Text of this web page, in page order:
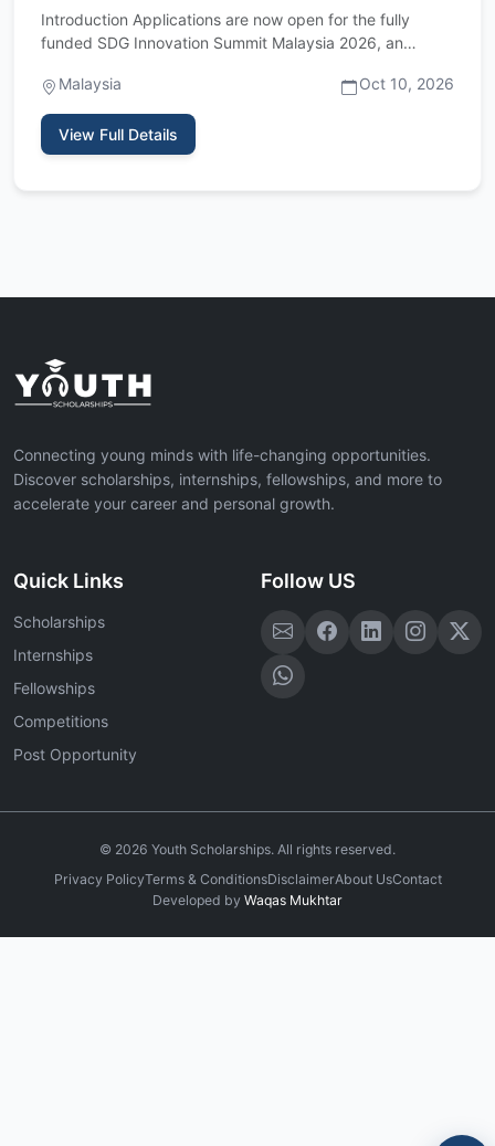
Introduction Applications are now open for the fully
funded SDG Innovation Summit Malaysia 2026, an
Malaysia
Oct 10, 2026
View Full Details
Connecting young minds with life-changing opportunities.
Discover scholarships, internships, fellowships, and more to
accelerate your career and personal growth.
Quick Links
Scholarships
Internships
Fellowships
Competitions
Post Opportunity
Follow US
© 2026 Youth Scholarships. All rights reserved.
Privacy PolicyTerms & ConditionsDisclaimerAbout UsContact
Developed by Waqas Mukhtar